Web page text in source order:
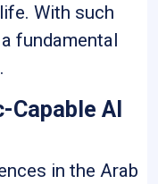
With such
fundamental
Capable AI
in the Arab